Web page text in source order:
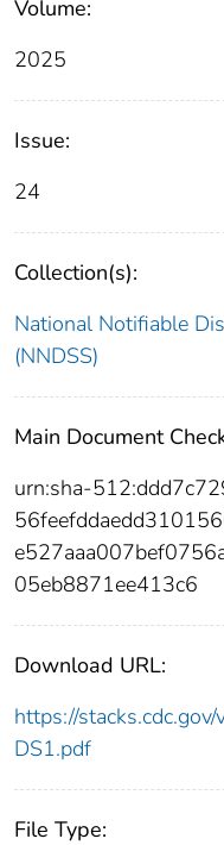
Volume:
2025
Issue:
24
Collection(s):
National Notifiable
(NNDSS)
Main Document
urn:sha-
05eb8871ee413c6
Download URL:
https://
DS1.pdf
File Type: